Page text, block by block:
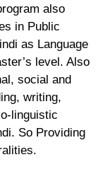
also
in Public
as Language
level. Also
social and
writing,
linguistic
So Providing